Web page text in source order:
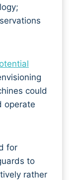
could
operate
for
to
rather